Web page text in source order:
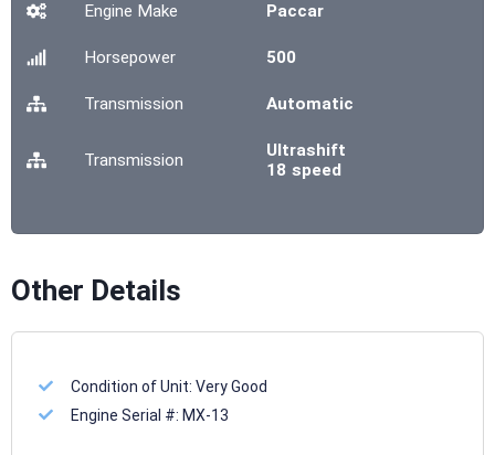
Engine Make Paccar
Horsepower 500
Transmission Automatic
Transmission
Ultrashift
18 speed
Other Details
Condition of Unit:Very Good
Engine Serial #: MX-13